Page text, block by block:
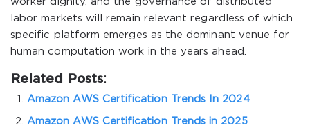
labor markets will remain relevant regardless of which
specific platform emerges as the dominant venue for
human computation work in the years ahead.
Related Posts:
Amazon AWS Certification Trends In 2024
Amazon AWS Certification Trends in 2025